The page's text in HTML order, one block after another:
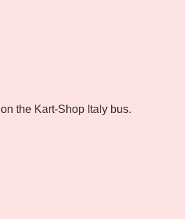
on the Kart-Shop Italy bus.